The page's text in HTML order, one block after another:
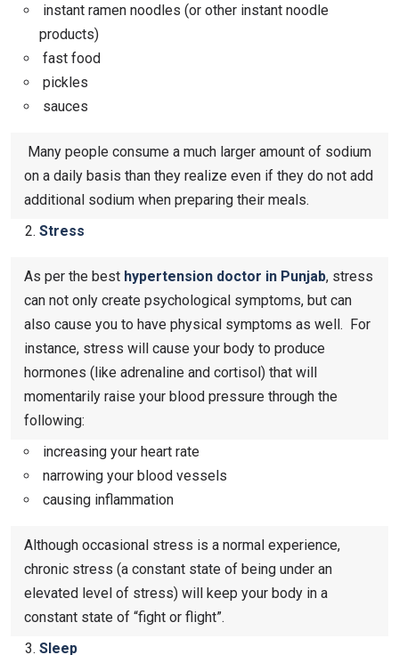
instant ramen noodles (or other instant noodle
products)
fast food
pickles
sauces
Many people consume a much larger amount of sodium
on a daily basis than they realize even if they do not add
additional sodium when preparing their meals.
Stress
As per the best hypertension doctor in Punjab, stress
can not only create psychological symptoms, but can
also cause you to have physical symptoms as well. For
instance, stress will cause your body to produce
hormones (like adrenaline and cortisol) that will
momentarily raise your blood pressure through the
following:
increasing your heart rate
narrowing your blood vessels
causing inflammation
Although occasional stress is a normal experience,
chronic stress (a constant state of being under an
elevated level of stress) will keep your body in a
constant state of “fight or flight”.
Sleep